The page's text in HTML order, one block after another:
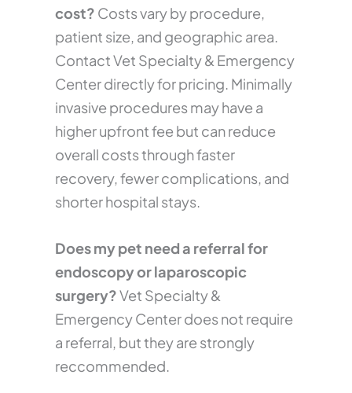
cost? Costs vary by procedure,
patient size, and geographic area.
Contact Vet Specialty & Emergency
Center directly for pricing. Minimally
invasive procedures may have a
higher upfront fee but can reduce
overall costs through faster
recovery, fewer complications, and
shorter hospital stays.
Does my pet need a referral for
endoscopy or laparoscopic
surgery?Vet Specialty &
Emergency Center does not require
a referral, but they are strongly
reccommended.